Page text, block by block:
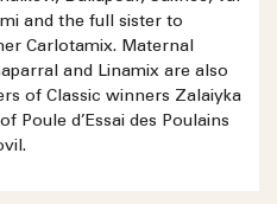
and the full sister to
Carlotamix. Maternal
and Linamix are also
of Classic winners Zalaiyka
Poule d’Essai des Poulains